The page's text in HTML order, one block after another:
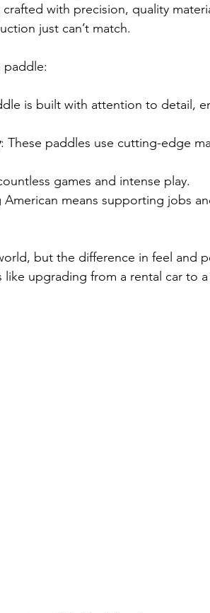
crafted with precision, quality
just can’t match.
paddle:
is built with attention to detail,
: These paddles use cutting-edge
games and intense play.
American means supporting jobs
but the difference in feel and
like upgrading from a rental car to